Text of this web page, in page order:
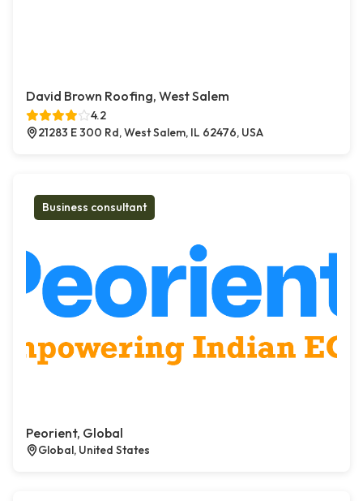
David Brown Roofing, West Salem
4.2
21283 E 300 Rd, West Salem, IL 62476, USA
Business consultant
Peorient, Global
Global, United States